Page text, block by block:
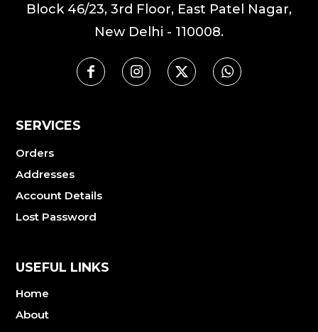
Block 46/23, 3rd Floor, East Patel Nagar,
New Delhi - 110008.
SERVICES
Orders
Addresses
Account Details
Lost Password
USEFUL LINKS
Home
About